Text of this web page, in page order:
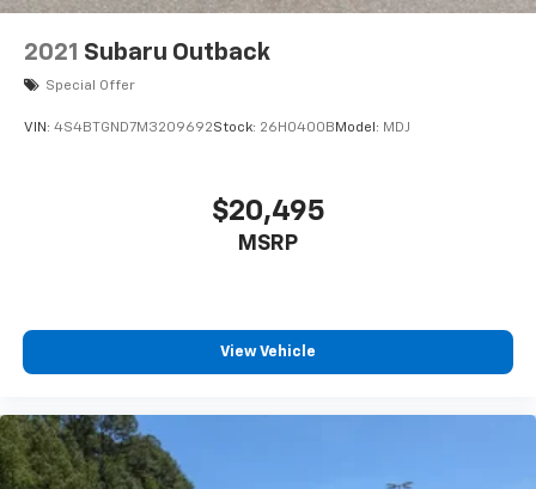
2021 Subaru Outback
Special Offer
VIN: 4S4BTGND7M3209692Stock: 26H0400BModel: MDJ
$20,495
MSRP
View Vehicle